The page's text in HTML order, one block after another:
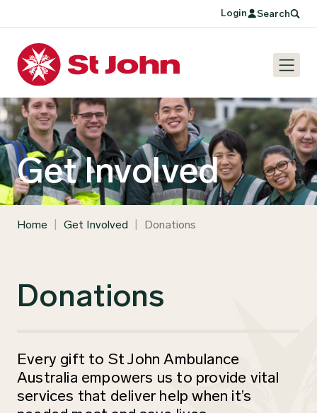
Login Search
Get Involved
Home Get Involved Donations
Donations
Every gift to St John Ambulance
Australia empowers us to provide vital
services that deliver help when it’s